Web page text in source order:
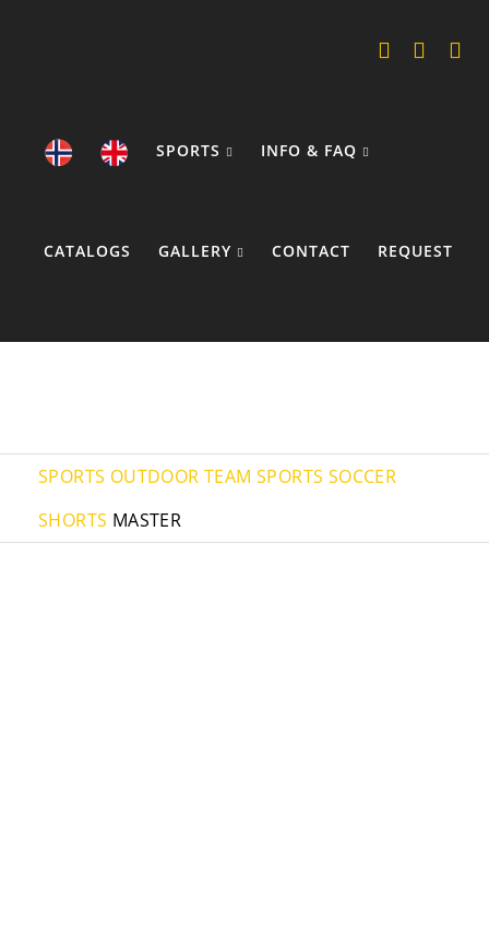
SPORTS INFO & FAQ
CATALOGS GALLERY CONTACT REQUEST
SPORTS OUTDOOR TEAM SPORTS SOCCER
SHORTS MASTER